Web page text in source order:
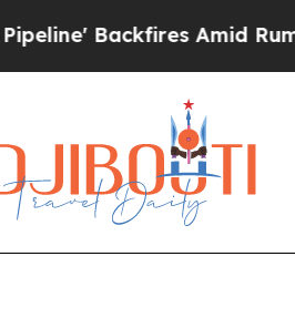
Trump Will cut Pirro